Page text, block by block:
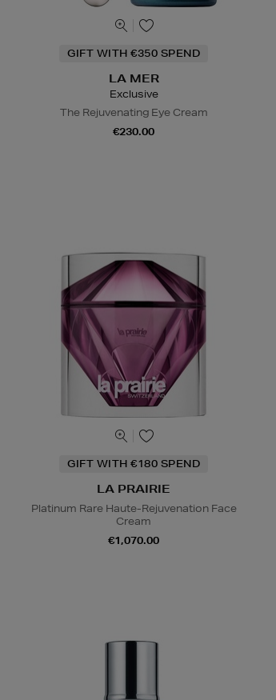
GIFT WITH €350 SPEND
LA MER
Exclusive
The Rejuvenating Eye Cream
€230.00
GIFT WITH €180 SPEND
LA PRAIRIE
Platinum Rare Haute-Rejuvenation Face
Cream
€1,070.00